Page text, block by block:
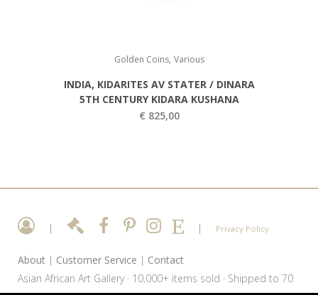
Golden Coins, Various
INDIA, KIDARITES AV STATER / DINARA
5TH CENTURY KIDARA KUSHANA
€ 825,00
| | Privacy Policy
About | Customer Service | Contact
Asian African Art Gallery · 10,000+ items sold · Shipped to 70